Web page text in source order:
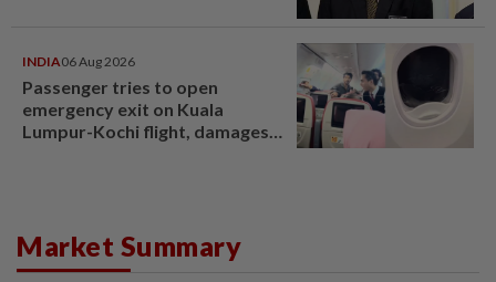
INDIA06 Aug 2026
Passenger tries to open
emergency exit on Kuala
Lumpur-Kochi flight, damages
Market Summary